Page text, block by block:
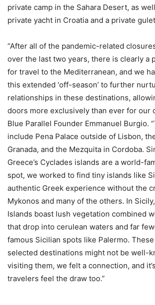
private camp in the Sahara Desert, as
private yacht in Croatia and a private
“After all of the pandemic-related
over the last two years, there is clearly a
for travel to the Mediterranean, and we
this extended ‘off-season’ to further
relationships in these destinations,
doors more exclusively than ever for our
Blue Parallel Founder Emmanuel Burgio.
include Pena Palace outside of Lisbon,
Granada, and the Mezquita in Cordoba.
Greece’s Cyclades islands are a world-
spot, we worked to find tiny islands like
authentic Greek experience without the
Mykonos and many of the others. In
Islands boast lush vegetation combined
that drop into cerulean waters and far
famous Sicilian spots like Palermo.
selected destinations might not be well-
visiting them, we felt a connection, and
travelers feel the draw too.”